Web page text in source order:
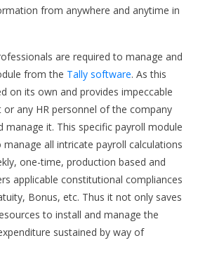
from anywhere and anytime in
are required to manage and
from the Tally software. As this
on its own and provides impeccable
any HR personnel of the company
manage it. This specific payroll module
all intricate payroll calculations
one-time, production based and
applicable constitutional compliances
Bonus, etc. Thus it not only saves
to install and manage the
sustained by way of